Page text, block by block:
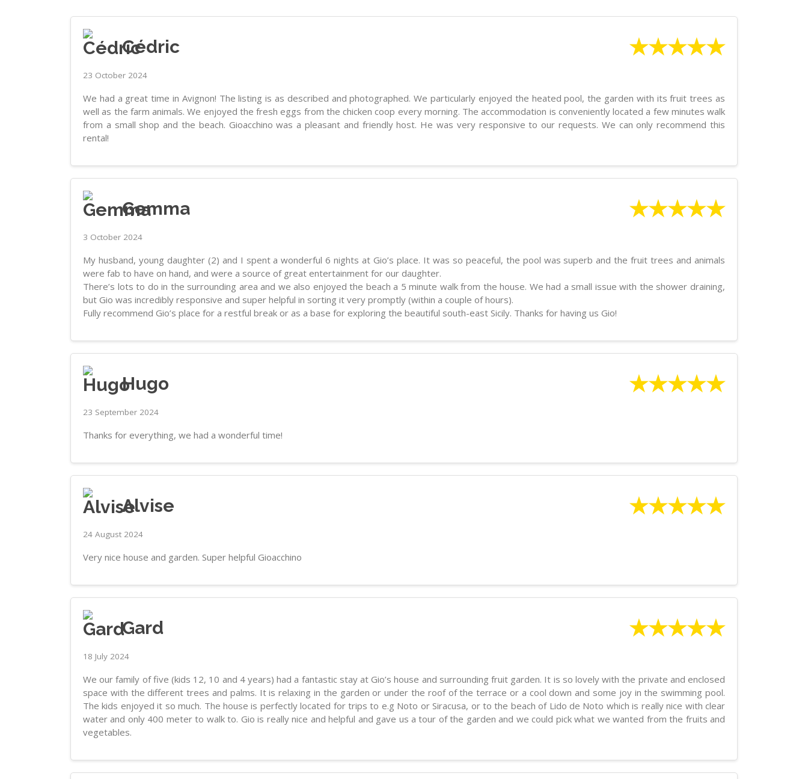
Cédric ★★★★★
23 October 2024
We had a great time in Avignon! The listing is as described and photographed. We particularly enjoyed the heated pool, the garden with its fruit trees as
well as the farm animals. We enjoyed the fresh eggs from the chicken coop every morning. The accommodation is conveniently located a few minutes walk
from a small shop and the beach. Gioacchino was a pleasant and friendly host. He was very responsive to our requests. We can only recommend this
rental!
Gemma ★★★★★
3 October 2024
My husband, young daughter (2) and I spent a wonderful 6 nights at Gio’s place. It was so peaceful, the pool was superb and the fruit trees and animals
were fab to have on hand, and were a source of great entertainment for our daughter.
There’s lots to do in the surrounding area and we also enjoyed the beach a 5 minute walk from the house. We had a small issue with the shower draining,
but Gio was incredibly responsive and super helpful in sorting it very promptly (within a couple of hours).
Fully recommend Gio’s place for a restful break or as a base for exploring the beautiful south-east Sicily. Thanks for having us Gio!
Hugo ★★★★★
23 September 2024
Thanks for everything, we had a wonderful time!
Alvise ★★★★★
24 August 2024
Very nice house and garden. Super helpful Gioacchino
Gard ★★★★★
18 July 2024
We our family of five (kids 12, 10 and 4 years) had a fantastic stay at Gio’s house and surrounding fruit garden. It is so lovely with the private and enclosed
space with the different trees and palms. It is relaxing in the garden or under the roof of the terrace or a cool down and some joy in the swimming pool.
The kids enjoyed it so much. The house is perfectly located for trips to e.g Noto or Siracusa, or to the beach of Lido de Noto which is really nice with clear
water and only 400 meter to walk to. Gio is really nice and helpful and gave us a tour of the garden and we could pick what we wanted from the fruits and
vegetables.